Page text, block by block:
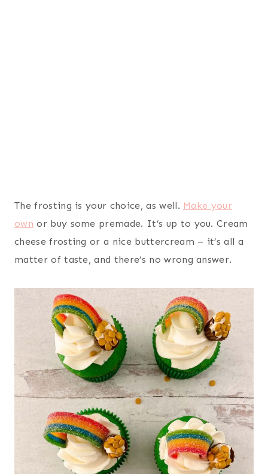
The frosting is your choice, as well. Make your
own or buy some premade. It’s up to you. Cream
cheese frosting or a nice buttercream – it’s all a
matter of taste, and there’s no wrong answer.